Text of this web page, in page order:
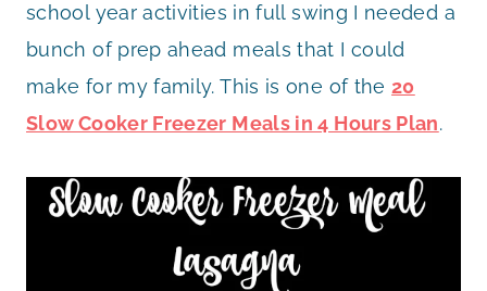
school year activities in full swing I needed a
bunch of prep ahead meals that I could
make for my family. This is one of the20
Slow Cooker Freezer Meals in 4 Hours Plan.